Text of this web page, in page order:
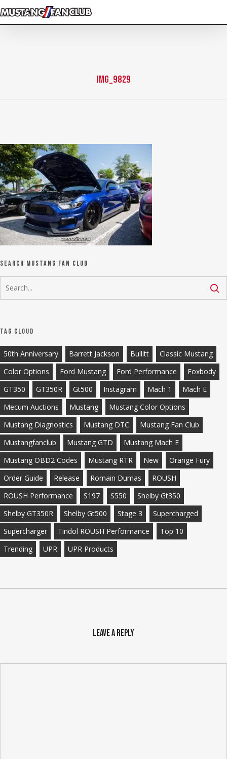
Skip
to
IMG_9829
Search Mustang Fan Club
Tag Cloud
50th Anniversary Barrett Jackson Bullitt
Classic Mustang
Color Options
Ford Mustang Ford Performance
Foxbody
GT350
GT350R Gt500 Instagram Mach 1
Mach E
Mecum Auctions
Mustang
Mustang Color Options
Mustang Diagnostics
Mustang DTC
Mustang Fan Club
Mustangfanclub
Mustang GTD
Mustang Mach E
Mustang OBD2 Codes
Mustang RTR New
Orange Fury
Order Guide
Release Romain Dumas
ROUSH
ROUSH Performance
S197 S550
Shelby Gt350
Shelby GT350R
Shelby Gt500 Stage 3
Supercharged
Supercharger
Tindol ROUSH Performance
Top 10
Trending
UPR UPR Products
Leave a Reply